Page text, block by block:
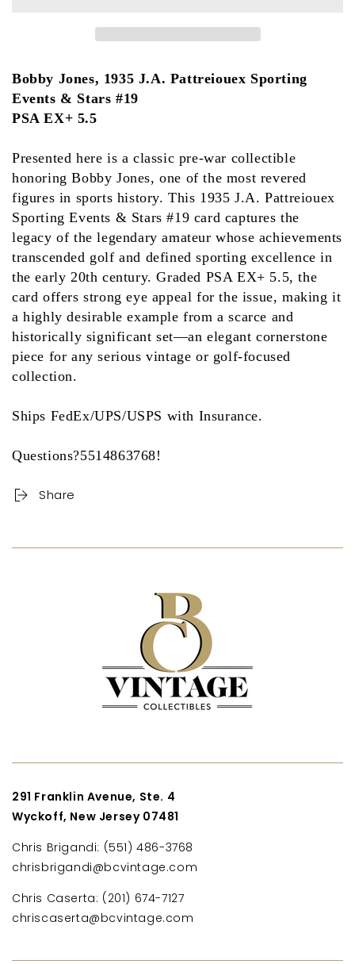
Bobby Jones, 1935 J.A. Pattreiouex Sporting
Events & Stars #19
PSA EX+ 5.5
Presented here is a classic pre-war collectible
honoringBobby Jones, one of the most revered
figures in sports history. This 1935 J.A. Pattreiouex
Sporting Events & Stars #19 card captures the
legacy of the legendary amateur whose achievements
transcended golf and defined sporting excellence in
the early 20th century. Graded PSA EX+ 5.5, the
card offers strong eye appeal for the issue, making it
a highly desirable example from a scarce and
historically significant set—an elegant cornerstone
piece for any serious vintage or golf-focused
collection.
Ships FedEx/UPS/USPS with Insurance.
Questions?5514863768!
Share
291 Franklin Avenue, Ste. 4
Wyckoff, New Jersey 07481
Chris Brigandi: (551) 486-3768
chrisbrigandi@bcvintage.com
Chris Caserta: (201) 674-7127
chriscaserta@bcvintage.com